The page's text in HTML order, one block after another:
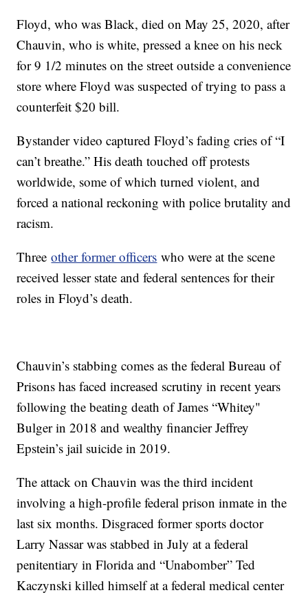
Floyd, who was Black, died on May 25, 2020, after
Chauvin, who is white, pressed a knee on his neck
for 9 1/2 minutes on the street outside a convenience
store where Floyd was suspected of trying to pass a
counterfeit $20 bill.
Bystander video captured Floyd’s fading cries of “I
can’t breathe.” His death touched off protests
worldwide, some of which turned violent, and
forced a national reckoning with police brutality and
racism.
Threeother former officers who were at the scene
received lesser state and federal sentences for their
roles in Floyd’s death.
Chauvin’s stabbing comes as the federal Bureau of
Prisons has faced increased scrutiny in recent years
following the beating death of James “Whitey"
Bulger in 2018 and wealthy financier Jeffrey
Epstein’s jail suicide in 2019.
The attack on Chauvin was the third incident
involving a high-profile federal prison inmate in the
last six months. Disgraced former sports doctor
Larry Nassar was stabbed in July at a federal
penitentiary in Florida and “Unabomber” Ted
Kaczynski killed himself at a federal medical center